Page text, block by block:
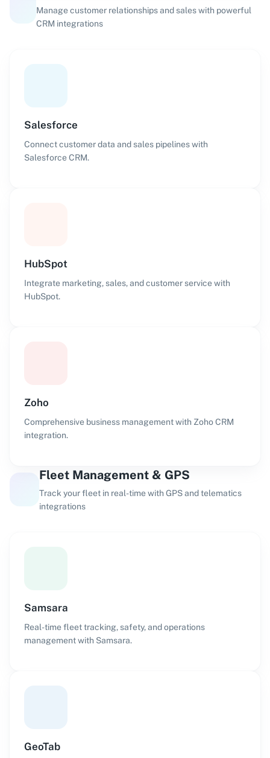
Manage customer relationships and sales with powerful
CRM integrations
Salesforce
Connect customer data and sales pipelines with
Salesforce CRM.
HubSpot
Integrate marketing, sales, and customer service with
HubSpot.
Zoho
Comprehensive business management with Zoho CRM
integration.
Fleet Management & GPS
Track your fleet in real-time with GPS and telematics
integrations
Samsara
Real-time fleet tracking, safety, and operations
management with Samsara.
GeoTab